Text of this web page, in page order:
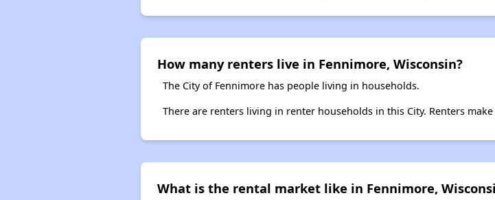
How many renters live in Fennimore, Wisconsin?
The City of Fennimore has people living in households.
There are renters living in renter households in this City. Renters
What is the rental market like in Fennimore,